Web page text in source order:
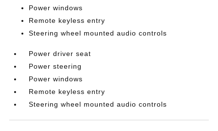
Power windows
Remote keyless entry
Steering wheel mounted audio controls
Power driver seat
Power steering
Power windows
Remote keyless entry
Steering wheel mounted audio controls